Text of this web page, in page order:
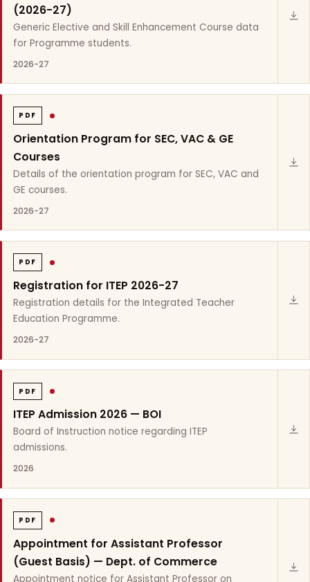
(2026-27)
Generic Elective and Skill Enhancement Course data
for Programme students.
2026-27
PDF
Orientation Program for SEC, VAC & GE
Courses
Details of the orientation program for SEC, VAC and
GE courses.
2026-27
PDF
Registration for ITEP 2026-27
Registration details for the Integrated Teacher
Education Programme.
2026-27
PDF
ITEP Admission 2026 — BOI
Board of Instruction notice regarding ITEP
admissions.
2026
PDF
Appointment for Assistant Professor
(Guest Basis) — Dept. of Commerce
Appointment notice for Assistant Professor on